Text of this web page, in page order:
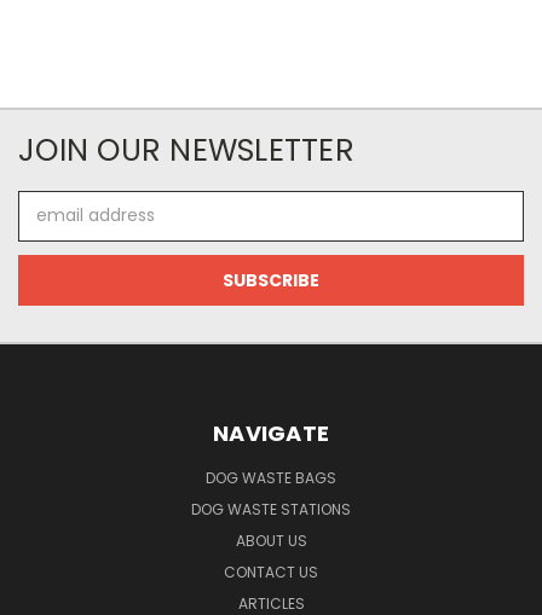
JOIN OUR NEWSLETTER
Address
NAVIGATE
DOG WASTE BAGS
DOG WASTE STATIONS
ABOUT US
CONTACT US
ARTICLES